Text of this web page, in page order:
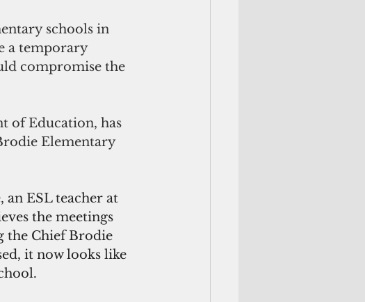
schools in
a temporary
compromise the
of Education, has
Elementary
ESL teacher at
the meetings
the Chief Brodie
it now looks like